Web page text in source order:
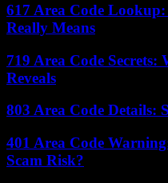
617 Area Code
Really Means
719 Area Code
Reveals
803 Area Code Details:
401 Area Code
Scam Risk?